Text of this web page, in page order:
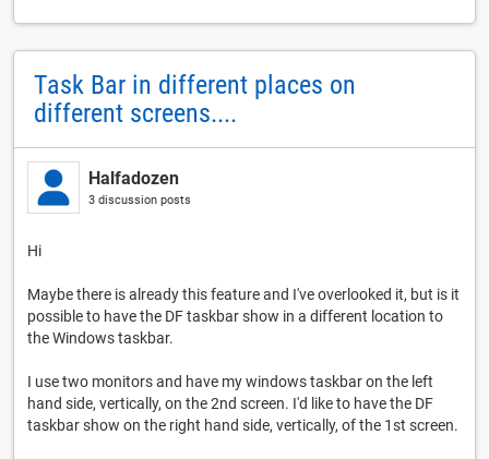
Task Bar in different places on
different screens....
Halfadozen
3 discussion posts
Hi
Maybe there is already this feature and I've overlooked it, but is it
possible to have the DF taskbar show in a different location to
the Windows taskbar.
I use two monitors and have my windows taskbar on the left
hand side, vertically, on the 2nd screen. I'd like to have the DF
taskbar show on the right hand side, vertically, of the 1st screen.